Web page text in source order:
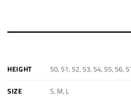
HEIGHT
50, 51, 52, 53, 54, 55, 56,
SIZE
S, M, L